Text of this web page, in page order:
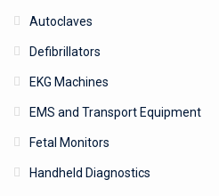
Autoclaves
Defibrillators
EKG Machines
EMS and Transport Equipment
Fetal Monitors
Handheld Diagnostics